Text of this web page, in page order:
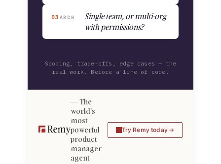
03 ARCH
Single team, or multi-org
with permissions?
Scoping, trade-offs, edge cases — the
real work. Before a line of code.
The
world's
most
powerful
product
manager
agent
Try Remy today